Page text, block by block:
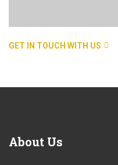
GET IN TOUCH WITH US
About Us